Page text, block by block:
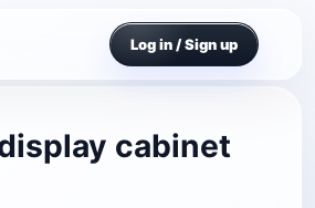
Log in / Sign up
cabinet